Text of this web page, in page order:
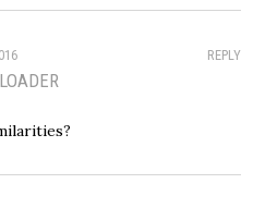
REPLY